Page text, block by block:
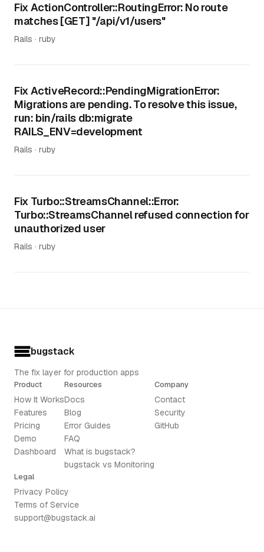
Fix ActionController::RoutingError: No route
matches [GET] "/api/v1/users"
Rails · ruby
Fix ActiveRecord::PendingMigrationError:
Migrations are pending. To resolve this issue,
run: bin/rails db:migrate
RAILS_ENV=development
Rails · ruby
Fix Turbo::StreamsChannel::Error:
Turbo::StreamsChannel refused connection for
unauthorized user
Rails · ruby
bugstack
The fix layer for production apps
Product
How It Works
Features
Pricing
Demo
Dashboard
Resources
Docs
Blog
Error Guides
FAQ
What is bugstack?
bugstack vs Monitoring
Company
Contact
Security
GitHub
Legal
Privacy Policy
Terms of Service
support@bugstack.ai